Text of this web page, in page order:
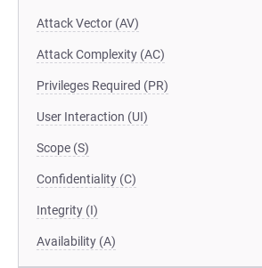
Attack Vector (AV)
Attack Complexity (AC)
Privileges Required (PR)
User Interaction (UI)
Scope (S)
Confidentiality (C)
Integrity (I)
Availability (A)